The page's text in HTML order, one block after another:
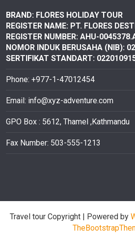
BRAND: FLORES HOLIDAY TOUR
REGISTER NAME: PT. FLORES
REGISTER NUMBER: AHU-
NOMOR INDUK BERUSAHA (NIB):
SERTIFIKAT STANDART:
Phone: +977-1-47012454
Email: info@xyz-adventure.com
GPO Box : 5612, Thamel ,Kathmandu
Fax Number: 503-555-1213
Travel tour Copyright | Powered by